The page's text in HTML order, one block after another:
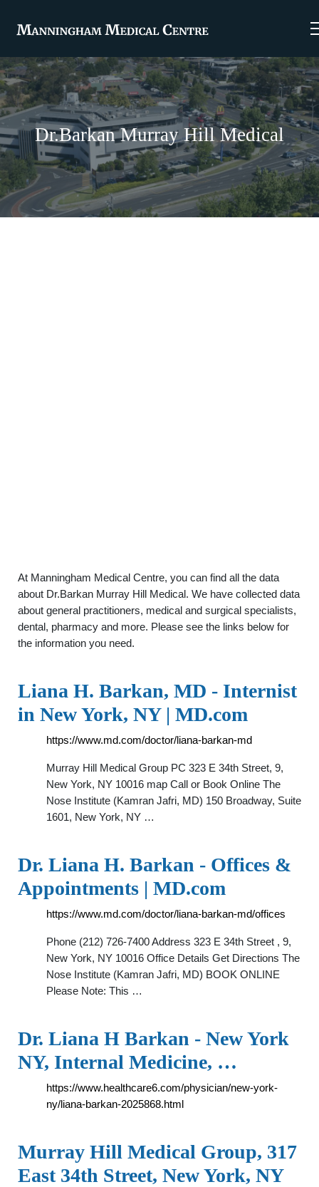
Dr.Barkan Murray Hill Medical
At Manningham Medical Centre, you can find all the data
about Dr.Barkan Murray Hill Medical. We have collected data
about general practitioners, medical and surgical specialists,
dental, pharmacy and more. Please see the links below for
the information you need.
Liana H. Barkan, MD - Internist
in New York, NY | MD.com
https://www.md.com/doctor/liana-barkan-md
Murray Hill Medical Group PC 323 E 34th Street, 9,
New York, NY 10016 map Call or Book Online The
Nose Institute (Kamran Jafri, MD) 150 Broadway, Suite
1601, New York, NY …
Dr. Liana H. Barkan - Offices &
Appointments | MD.com
https://www.md.com/doctor/liana-barkan-md/offices
Phone (212) 726-7400 Address 323 E 34th Street , 9,
New York, NY 10016 Office Details Get Directions The
Nose Institute (Kamran Jafri, MD) BOOK ONLINE
Please Note: This …
Dr. Liana H Barkan - New York
NY, Internal Medicine, …
https://www.healthcare6.com/physician/new-york-
ny/liana-barkan-2025868.html
Murray Hill Medical Group, 317
East 34th Street, New York, NY